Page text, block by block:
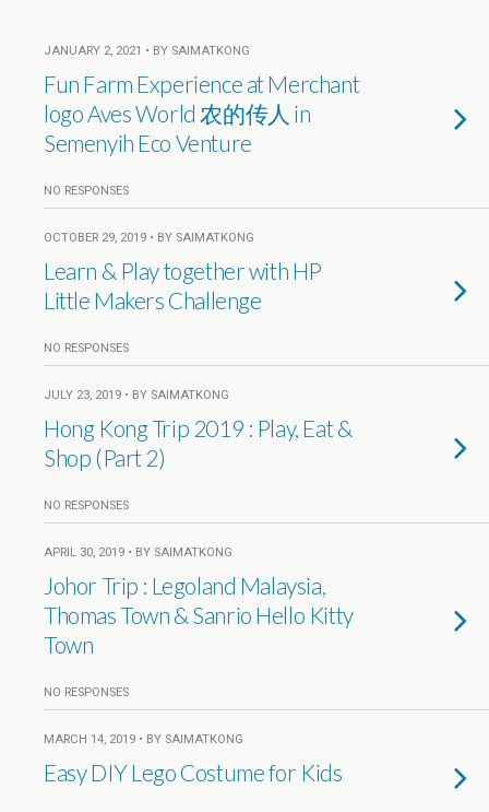
JANUARY 2, 2021 • BY SAIMATKONG
Fun Farm Experience at Merchant
logo Aves World 农的传人 in
Semenyih Eco Venture
NO RESPONSES
OCTOBER 29, 2019 • BY SAIMATKONG
Learn & Play together with HP
Little Makers Challenge
NO RESPONSES
JULY 23, 2019 • BY SAIMATKONG
Hong Kong Trip 2019 : Play, Eat &
Shop (Part 2)
NO RESPONSES
APRIL 30, 2019 • BY SAIMATKONG
Johor Trip : Legoland Malaysia,
Thomas Town & Sanrio Hello Kitty
Town
NO RESPONSES
MARCH 14, 2019 • BY SAIMATKONG
Easy DIY Lego Costume for Kids